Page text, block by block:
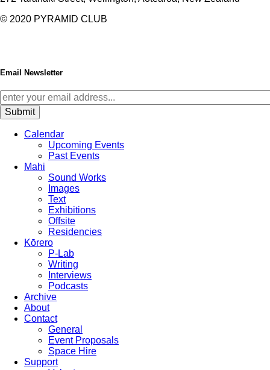
© 2020 PYRAMID CLUB
Email Newsletter
Calendar
Upcoming Events
Past Events
Mahi
Sound Works
Images
Text
Exhibitions
Offsite
Residencies
Kōrero
P-Lab
Writing
Interviews
Podcasts
Archive
About
Contact
General
Event Proposals
Space Hire
Support